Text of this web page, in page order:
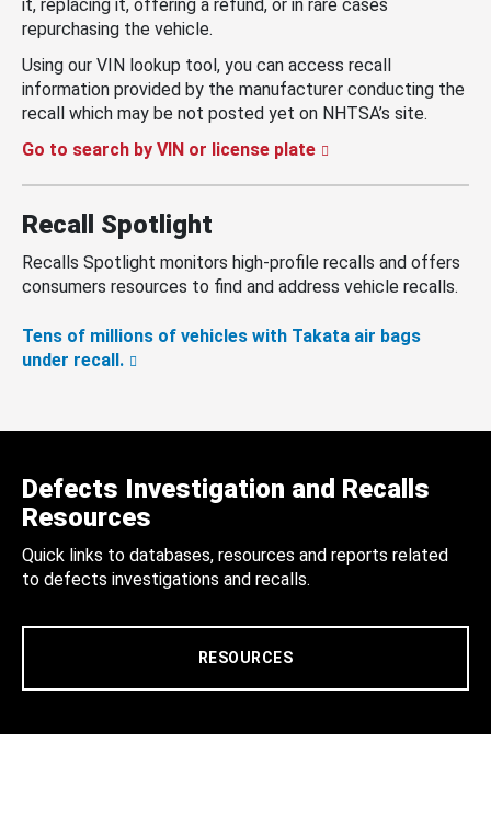
it, replacing it, offering a refund, or in rare cases
repurchasing the vehicle.
Using our VIN lookup tool, you can access recall
information provided by the manufacturer conducting the
recall which may be not posted yet on NHTSA’s site.
Go to search by VIN or license plate
Recall Spotlight
Recalls Spotlight monitors high-profile recalls and offers
consumers resources to find and address vehicle recalls.
Tens of millions of vehicles with Takata air bags
under recall.
Defects Investigation and Recalls
Resources
Quick links to databases, resources and reports related
to defects investigations and recalls.
RESOURCES